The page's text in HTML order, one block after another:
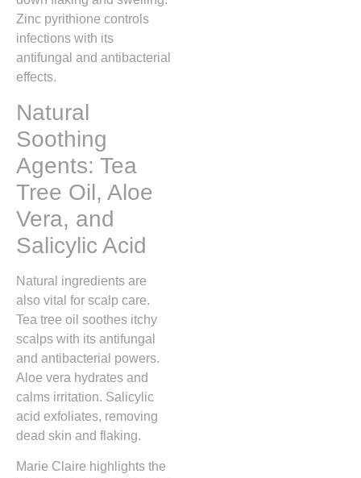
Zinc pyrithione controls
infections with its
antifungal and antibacterial
effects.
Natural
Soothing
Agents: Tea
Tree Oil, Aloe
Vera, and
Salicylic Acid
Natural ingredients are
also vital for scalp care.
Tea tree oil soothes itchy
scalps with its antifungal
and antibacterial powers.
Aloe vera hydrates and
calms irritation. Salicylic
acid exfoliates, removing
dead skin and flaking.
Marie Claire highlights the